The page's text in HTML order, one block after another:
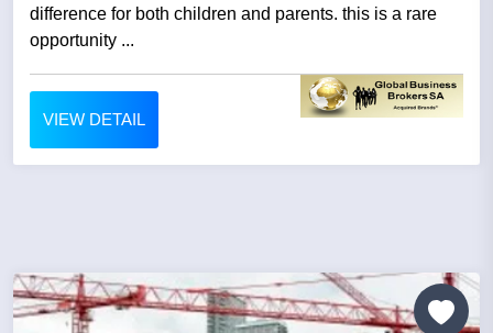
difference for both children and parents. this is a rare
opportunity ...
VIEW DETAIL